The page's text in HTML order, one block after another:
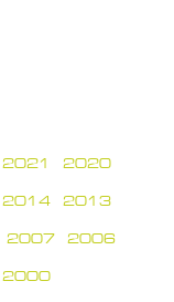
2021 2020
2014 2013
2007 2006
2000